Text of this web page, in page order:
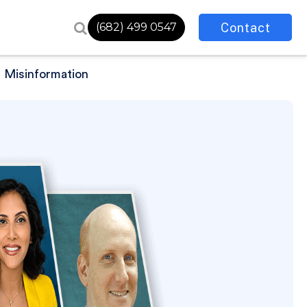
(682) 499 0547 Contact
Misinformation